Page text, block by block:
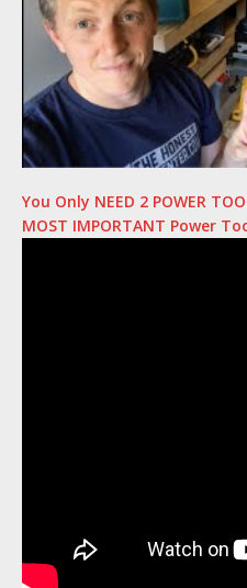
You Only NEED 2 POWER
MOST IMPORTANT Power